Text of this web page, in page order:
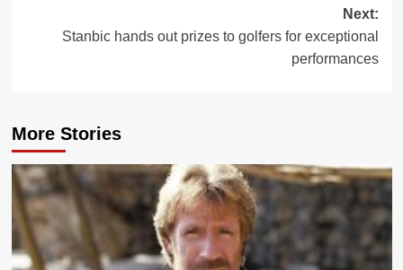
Next:
Stanbic hands out prizes to golfers for exceptional
performances
More Stories